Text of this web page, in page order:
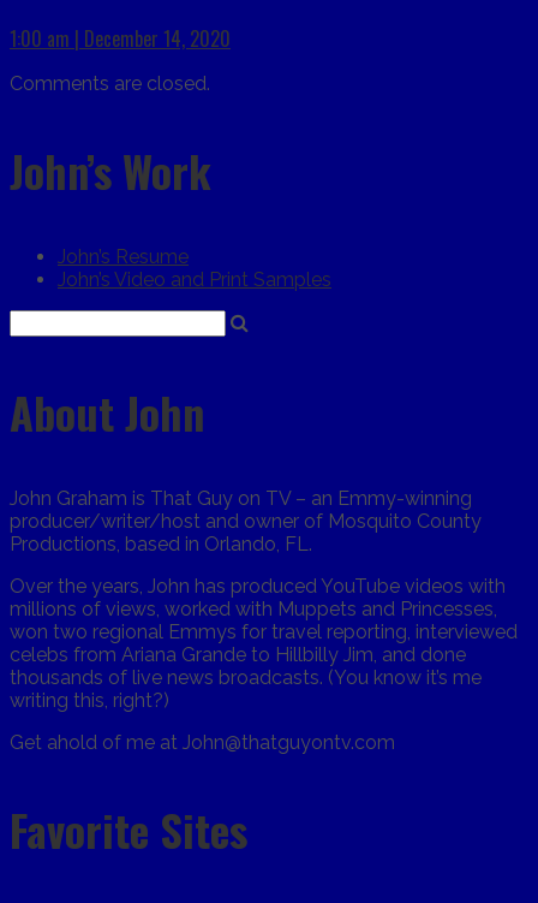
1:00 am | December 14, 2020
Comments are closed.
John’s Work
John’s Resume
John’s Video and Print Samples
About John
John Graham is That Guy on TV – an Emmy-winning
producer/writer/host and owner of Mosquito County
Productions, based in Orlando, FL.
Over the years, John has produced YouTube videos with
millions of views, worked with Muppets and Princesses,
won two regional Emmys for travel reporting, interviewed
celebs from Ariana Grande to Hillbilly Jim, and done
thousands of live news broadcasts. (You know it’s me
writing this, right?)
Get ahold of me at John@thatguyontv.com
Favorite Sites